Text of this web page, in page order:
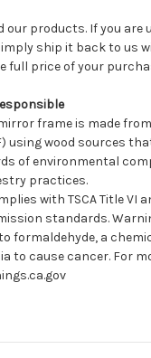
our products. If you are
ship it back to us
full price of your
frame is made
using wood sources
of environmental
practices.
with TSCA Title VI
standards.
formaldehyde, a
to cause cancer. For